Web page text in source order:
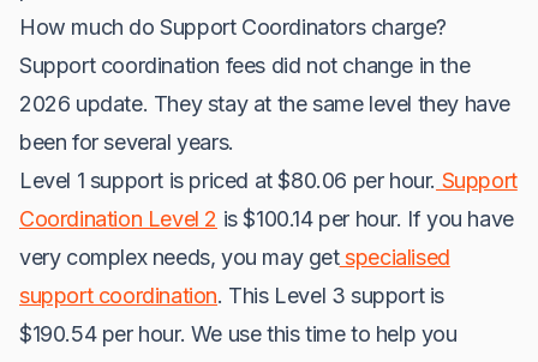
How much do Support Coordinators charge?
Support coordination fees did not change in the
2026 update. They stay at the same level they have
been for several years.
Level 1 support is priced at $80.06 per hour. Support
Coordination Level 2 is $100.14 per hour. If you have
very complex needs, you may getspecialised
support coordination. This Level 3 support is
$190.54 per hour. We use this time to help you